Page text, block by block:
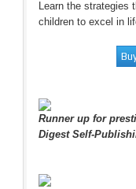
Learn the strategies
children to excel in
Runner up for
Digest Self-